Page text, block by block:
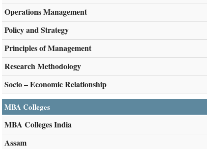
Operations Management
Policy and Strategy
Principles of Management
Research Methodology
Socio – Economic Relationship
MBA Colleges
MBA Colleges India
Assam